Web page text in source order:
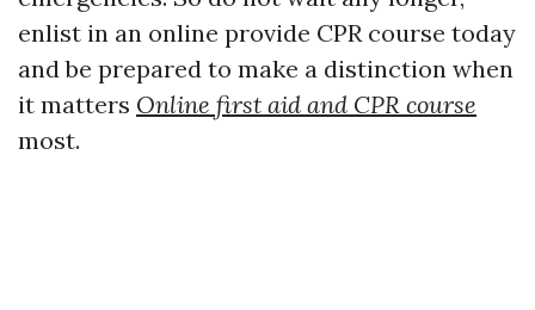
enlist in an online provide CPR course today
and be prepared to make a distinction when
it matters Online first aid and CPR course
most.